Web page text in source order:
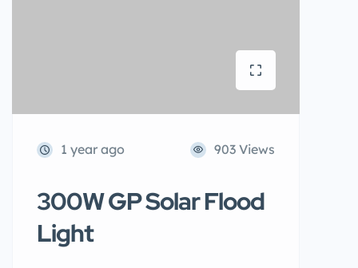
1 year ago 903 Views
300W GP Solar Flood
Light